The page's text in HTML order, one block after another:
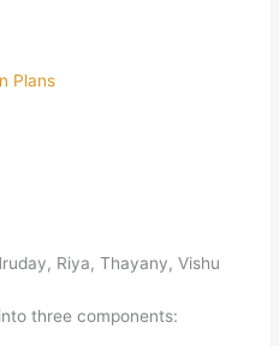
Plans
Riya, Thayany, Vishu
three components: